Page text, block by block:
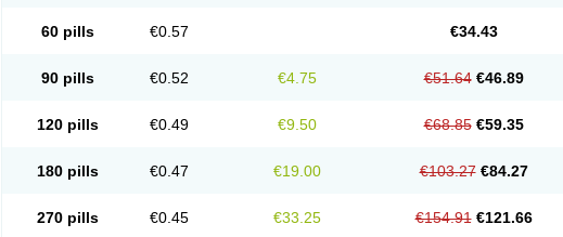
Tédralan Uni-dur Unicon Unicontin Unixan Xanthium
60 pills €0.57 €34.43
90 pills €0.52 €4.75 €51.64 €46.89
120 pills €0.49 €9.50 €68.85 €59.35
180 pills €0.47 €19.00 €103.27 €84.27
270 pills €0.45 €33.25 €154.91 €121.66